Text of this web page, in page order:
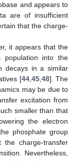
and appears to
are of insufficient
that the charge-
it appears that the
population into the
decays in a similar
[44,45,48]. The
may be due to
excitation from
smaller than that
the electron
phosphate group
charge-transfer
Nevertheless,